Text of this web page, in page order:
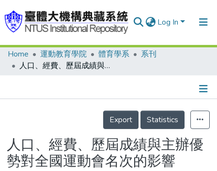
Log In
Communities & Collections
Statistics
Home 運動教育學院 體育學系
系刊
人口、經費、歷屆成績與主辦優勢對全國運動會名次的影響
Details
Export
Statistics
人口、經費、歷屆成績與主辦優
勢對全國運動會名次的影響